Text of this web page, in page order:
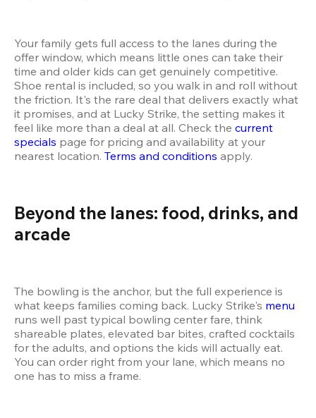
Your family gets full access to the lanes during the
offer window, which means little ones can take their
time and older kids can get genuinely competitive.
Shoe rental is included, so you walk in and roll without
the friction. It's the rare deal that delivers exactly what
it promises, and at Lucky Strike, the setting makes it
feel like more than a deal at all. Check the current
specials page for pricing and availability at your
nearest location. Terms and conditions apply.
Beyond the lanes: food, drinks, and
arcade
The bowling is the anchor, but the full experience is
what keeps families coming back. Lucky Strike's menu
runs well past typical bowling center fare, think
shareable plates, elevated bar bites, crafted cocktails
for the adults, and options the kids will actually eat.
You can order right from your lane, which means no
one has to miss a frame.